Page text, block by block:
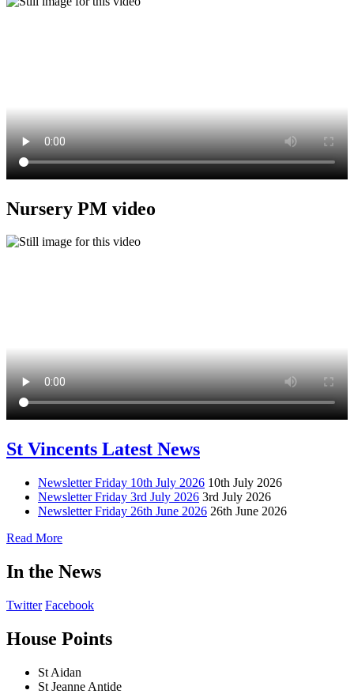
Nursery PM video
St Vincents Latest News
Newsletter Friday 10th July 2026 10th July 2026
Newsletter Friday 3rd July 2026 3rd July 2026
Newsletter Friday 26th June 2026 26th June 2026
Read More
In the News
Twitter Facebook
House Points
St Aidan
St Jeanne Antide